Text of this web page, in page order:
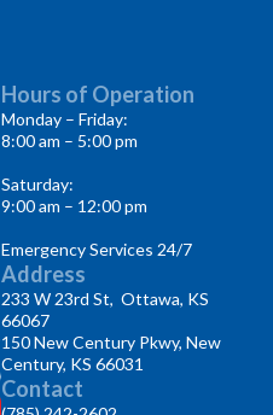
Hours of Operation
Monday – Friday:
8:00 am – 5:00 pm
Saturday:
9:00 am – 12:00 pm
Emergency Services 24/7
Address
233 W 23rd St, Ottawa, KS
66067
150 New Century Pkwy, New
Century, KS 66031
Contact